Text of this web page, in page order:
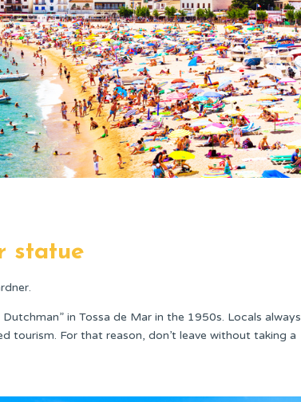
statue
in Tossa de Mar in the 1950s. Locals always
tourism. For that reason, don’t leave without taking a